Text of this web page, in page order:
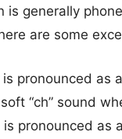
is generally
are some
is pronounced as
“ch” sound
is pronounced as